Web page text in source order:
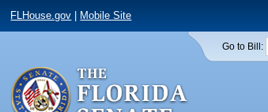
FLHouse.gov Mobile Site
Go to Bill: